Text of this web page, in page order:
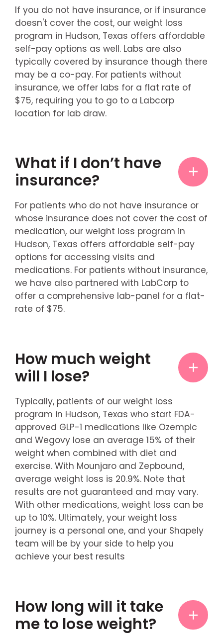
If you do not have insurance, or if insurance
doesn't cover the cost, our weight loss
program in Hudson, Texas offers affordable
self-pay options as well. Labs are also
typically covered by insurance though there
may be a co-pay. For patients without
insurance, we offer labs for a flat rate of
$75, requiring you to go to a Labcorp
location for lab draw.
What if I don’t have
insurance?
For patients who do not have insurance or
whose insurance does not cover the cost of
medication, our weight loss program in
Hudson, Texas offers affordable self-pay
options for accessing visits and
medications. For patients without insurance,
we have also partnered with LabCorp to
offer a comprehensive lab-panel for a flat-
rate of $75.
How much weight
will I lose?
Typically, patients of our weight loss
program in Hudson, Texas who start FDA-
approved GLP-1 medications like Ozempic
and Wegovy lose an average 15% of their
weight when combined with diet and
exercise. With Mounjaro and Zepbound,
average weight loss is 20.9%. Note that
results are not guaranteed and may vary.
With other medications, weight loss can be
up to 10%. Ultimately, your weight loss
journey is a personal one, and your Shapely
team will be by your side to help you
achieve your best results
How long will it take
me to lose weight?